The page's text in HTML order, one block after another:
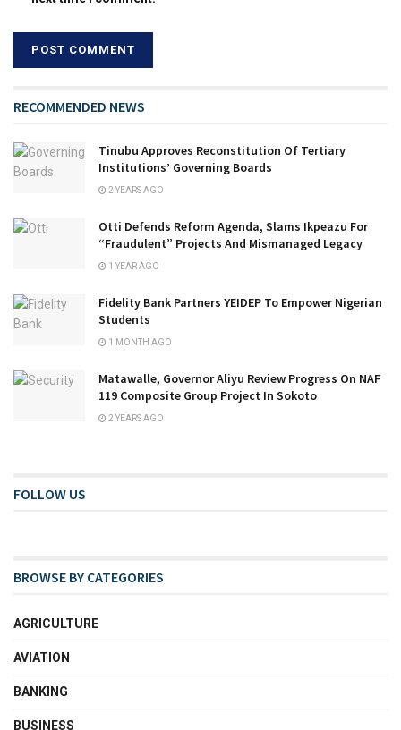
RECOMMENDED NEWS
Tinubu Approves Reconstitution Of Tertiary
Institutions’ Governing Boards
2 YEARS AGO
Otti Defends Reform Agenda, Slams Ikpeazu For
“Fraudulent” Projects And Mismanaged Legacy
1 YEAR AGO
Fidelity Bank Partners YEIDEP To Empower Nigerian
Students
1 MONTH AGO
Matawalle, Governor Aliyu Review Progress On NAF
119 Composite Group Project In Sokoto
2 YEARS AGO
FOLLOW US
BROWSE BY CATEGORIES
AGRICULTURE
AVIATION
BANKING
BUSINESS